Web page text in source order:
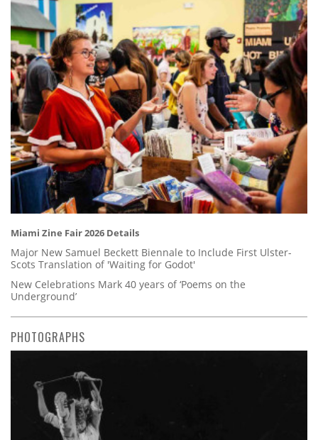
Miami Zine Fair 2026 Details
Major New Samuel Beckett Biennale to Include First Ulster-
Scots Translation of 'Waiting for Godot'
New Celebrations Mark 40 years of ‘Poems on the
Underground’
PHOTOGRAPHS